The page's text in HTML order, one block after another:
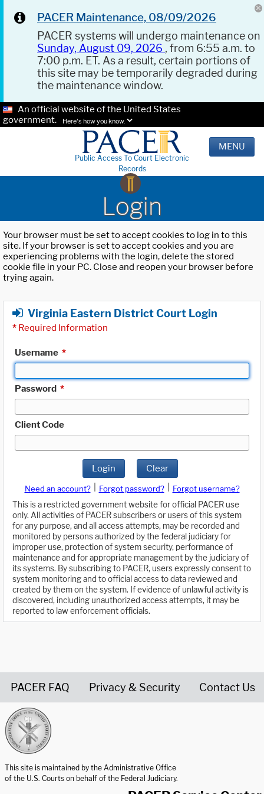
PACER Maintenance, 08/09/2026
PACER systems will undergo maintenance on
Sunday, August 09, 2026 , from 6:55 a.m. to
7:00 p.m. ET. As a result, certain portions of
this site may be temporarily degraded during
the maintenance window.
An official website of the United States
government.
Here's how you know.
Public Access To Court Electronic
Records
MENU
Login
Your browser must be set to accept cookies to log in to this
site. If your browser is set to accept cookies and you are
experiencing problems with the login, delete the stored
cookie file in your PC. Close and reopen your browser before
trying again.
Virginia Eastern District Court Login
* Required Information
Username *
Password *
Client Code
Login Clear
Need an account? Forgot password?
Forgot username?
This is a restricted government website for official PACER use
only. All activities of PACER subscribers or users of this system
for any purpose, and all access attempts, may be recorded and
monitored by persons authorized by the federal judiciary for
improper use, protection of system security, performance of
maintenance and for appropriate management by the judiciary of
its systems. By subscribing to PACER, users expressly consent to
system monitoring and to official access to data reviewed and
created by them on the system. If evidence of unlawful activity is
discovered, including unauthorized access attempts, it may be
reported to law enforcement officials.
PACER FAQ Privacy & Security Contact Us
This site is maintained by the Administrative Office
of the U.S. Courts on behalf of the Federal Judiciary.